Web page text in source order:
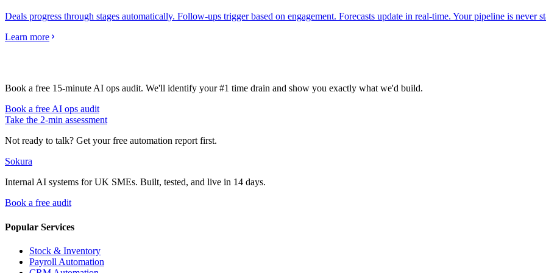
Deals progress through stages automatically. Follow-ups trigger based on engagement. Forecasts update in real-time. Your pipeline is never
Learn more
Book a free 15-minute AI ops audit. We'll identify your #1 time drain and show you exactly what we'd build.
Book a free AI ops audit
Take the 2-min assessment
Not ready to talk? Get your free automation report first.
Sokura
Internal AI systems for UK SMEs. Built, tested, and live in 14 days.
Book a free audit
Popular Services
Stock & Inventory
Payroll Automation